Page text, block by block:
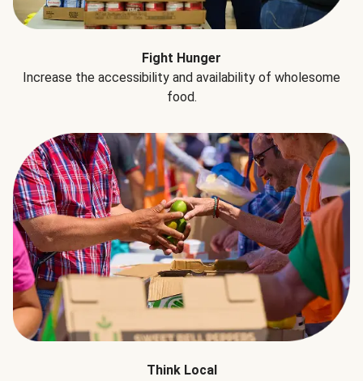
Fight Hunger
Increase the accessibility and availability of wholesome
food.
Think Local